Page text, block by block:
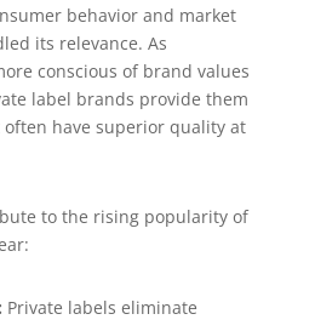
behavior and market
its relevance. As
conscious of brand values
label brands provide them
have superior quality at
to the rising popularity of
Private labels eliminate